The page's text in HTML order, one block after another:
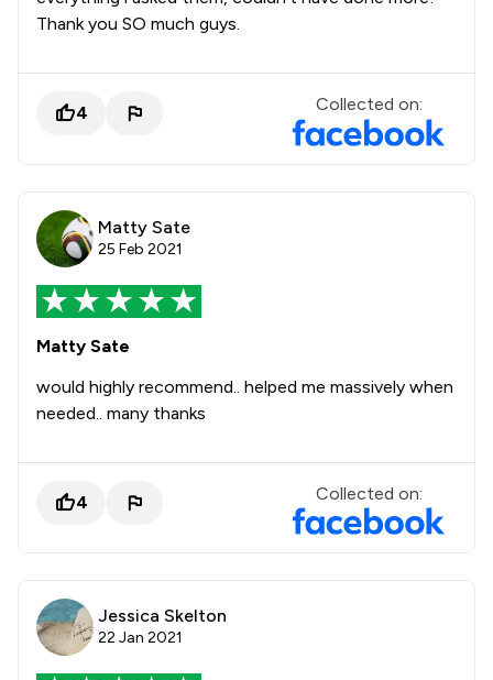
Thank you SO much guys.
4 Collected on:
Matty Sate
25 Feb 2021
Matty Sate
would highly recommend.. helped me massively when
needed.. many thanks
4 Collected on:
Jessica Skelton
22 Jan 2021